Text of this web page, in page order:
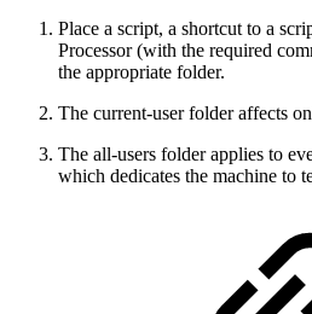
Place a script, a shortcut to a
Processor (with the required
the appropriate folder.
The current-user folder affects
The all-users folder applies to
which dedicates the machine to